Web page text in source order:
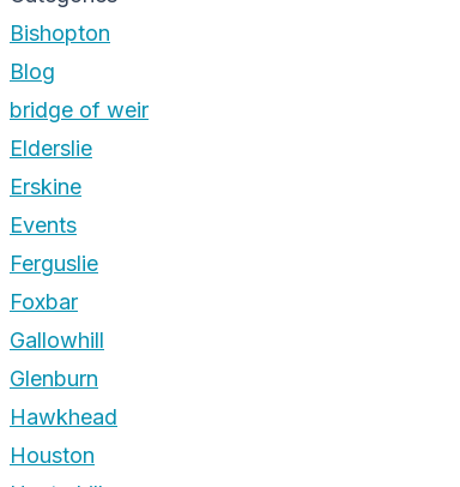
Bishopton
Blog
bridge of weir
Elderslie
Erskine
Events
Ferguslie
Foxbar
Gallowhill
Glenburn
Hawkhead
Houston